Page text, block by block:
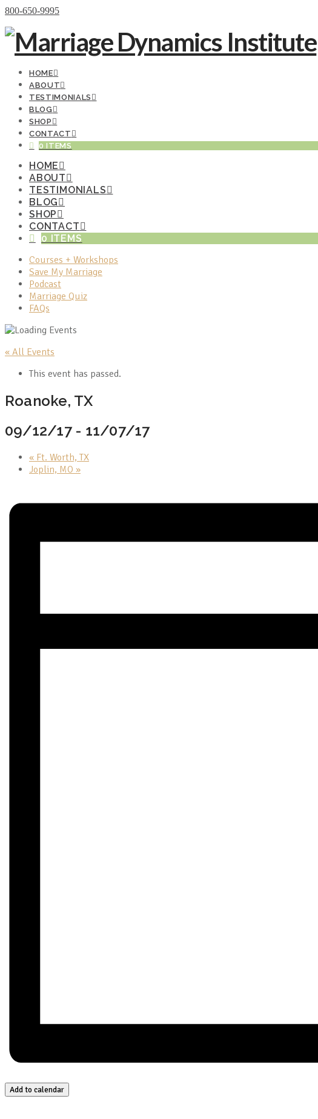
800-650-9995
HOME
ABOUT
TESTIMONIALS
BLOG
SHOP
CONTACT
0 ITEMS
HOME
ABOUT
TESTIMONIALS
BLOG
SHOP
CONTACT
0 ITEMS
Courses + Workshops
Save My Marriage
Podcast
Marriage Quiz
FAQs
« All Events
This event has passed.
Roanoke, TX
09/12/17- 11/07/17
« Ft. Worth, TX
Joplin, MO »
Add to calendar